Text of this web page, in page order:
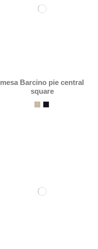
mesa Barcino pie central
square